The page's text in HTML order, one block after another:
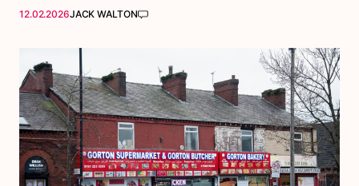
12.02.2026JACK WALTON